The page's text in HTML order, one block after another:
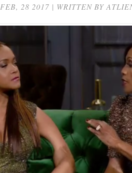
FEB, 28 2017 | WRITTEN BY